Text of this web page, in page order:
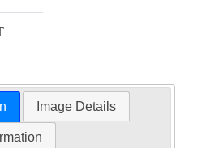
Image Details